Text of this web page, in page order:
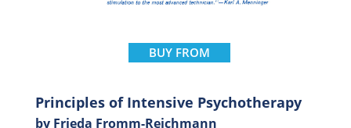
BUY FROM
Principles of Intensive Psychotherapy
by Frieda Fromm-Reichmann